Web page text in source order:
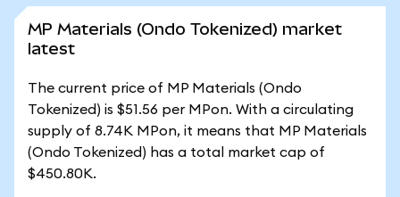
MP Materials (Ondo Tokenized) market
latest
The current price of MP Materials (Ondo
Tokenized) is $51.56 per MPon. With a circulating
supply of 8.74K MPon, it means that MP Materials
(Ondo Tokenized) has a total market cap of
$450.80K.